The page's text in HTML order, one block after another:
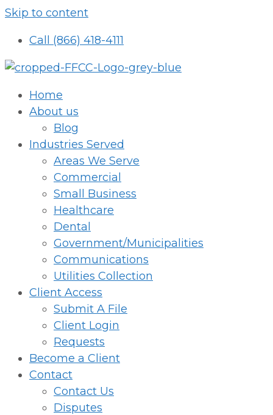
Skip to content
Call (866) 418-4111
Home
About us
Blog
Industries Served
Areas We Serve
Commercial
Small Business
Healthcare
Dental
Government/Municipalities
Communications
Utilities Collection
Client Access
Submit A File
Client Login
Requests
Become a Client
Contact
Contact Us
Disputes